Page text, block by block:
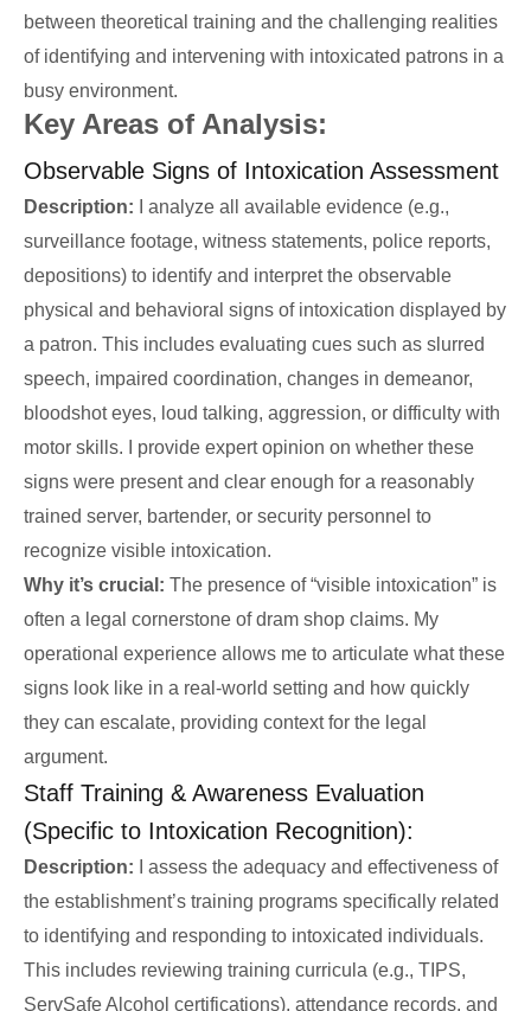
between theoretical training and the challenging realities
of identifying and intervening with intoxicated patrons in a
busy environment.
Key Areas of Analysis:
Observable Signs of Intoxication Assessment
Description: I analyze all available evidence (e.g.,
surveillance footage, witness statements, police reports,
depositions) to identify and interpret the observable
physical and behavioral signs of intoxication displayed by
a patron. This includes evaluating cues such as slurred
speech, impaired coordination, changes in demeanor,
bloodshot eyes, loud talking, aggression, or difficulty with
motor skills. I provide expert opinion on whether these
signs were present and clear enough for a reasonably
trained server, bartender, or security personnel to
recognize visible intoxication.
Why it’s crucial: The presence of “visible intoxication” is
often a legal cornerstone of dram shop claims. My
operational experience allows me to articulate what these
signs look like in a real-world setting and how quickly
they can escalate, providing context for the legal
argument.
Staff Training & Awareness Evaluation
(Specific to Intoxication Recognition):
Description: I assess the adequacy and effectiveness of
the establishment’s training programs specifically related
to identifying and responding to intoxicated individuals.
This includes reviewing training curricula (e.g., TIPS,
ServSafe Alcohol certifications), attendance records, and